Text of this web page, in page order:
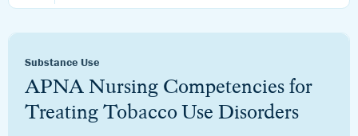
Substance Use
APNA Nursing Competencies for
Treating Tobacco Use Disorders